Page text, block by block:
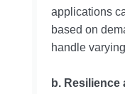
applications
based on
handle
b. Resilience